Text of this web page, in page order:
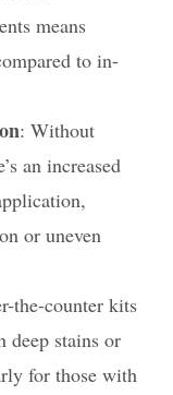
means
to in-
: Without
an increased
or uneven
the-counter kits
deep stains or
for those with